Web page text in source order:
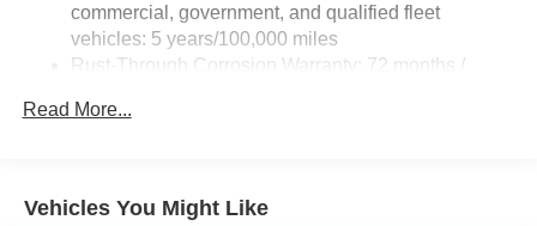
commercial, government, and qualified fleet
vehicles: 5 years/100,000 miles
Rust-Through Corrosion Warranty: 72 months /
Corrosion Warranty: 36 months / 36,000 miles
engines, and certain commercial, government, and
Read More...
Vehicles You Might Like